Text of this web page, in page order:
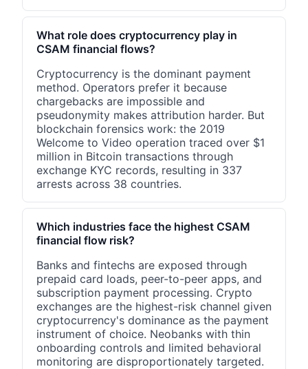
What role does cryptocurrency play in
CSAM financial flows?
Cryptocurrency is the dominant payment
method. Operators prefer it because
chargebacks are impossible and
pseudonymity makes attribution harder. But
blockchain forensics work: the 2019
Welcome to Video operation traced over $1
million in Bitcoin transactions through
exchange KYC records, resulting in 337
arrests across 38 countries.
Which industries face the highest CSAM
financial flow risk?
Banks and fintechs are exposed through
prepaid card loads, peer-to-peer apps, and
subscription payment processing. Crypto
exchanges are the highest-risk channel given
cryptocurrency's dominance as the payment
instrument of choice. Neobanks with thin
onboarding controls and limited behavioral
monitoring are disproportionately targeted.